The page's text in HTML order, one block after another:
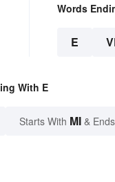
Words
E
With E
Starts With MI &